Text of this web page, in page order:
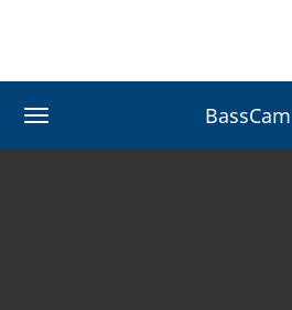
toggle navigation BassCam